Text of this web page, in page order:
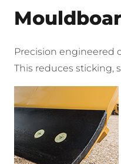
Precision engineered
This reduces sticking,